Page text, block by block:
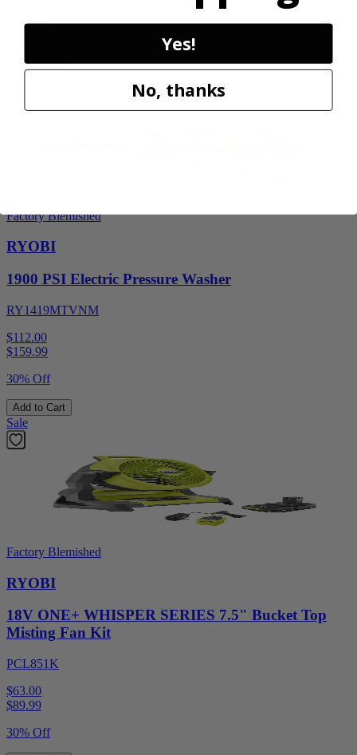
Add to Cart
Factory Blemished
RYOBI
1900 PSI Electric Pressure Washer
RY1419MTVNM
$112.00
$159.99
30% Off
Add to Cart
Sale
Factory Blemished
RYOBI
18V ONE+ WHISPER SERIES 7.5" Bucket Top
Misting Fan Kit
PCL851K
$63.00
$89.99
30% Off
Yes!
No, thanks